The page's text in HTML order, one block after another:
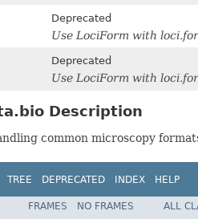
Deprecated
Use LociForm with
Deprecated
Use LociForm with
Description
common microscopy
TREE DEPRECATED INDEX HELP
FRAMES NO FRAMES
ALL